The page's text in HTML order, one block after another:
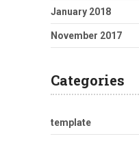
January 2018
November 2017
Categories
template